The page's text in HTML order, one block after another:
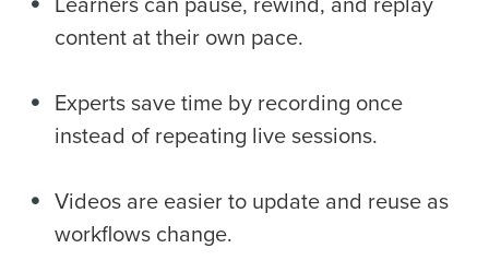
Learners can pause, rewind, and replay
content at their own pace.
Experts save time by recording once
instead of repeating live sessions.
Videos are easier to update and reuse as
workflows change.